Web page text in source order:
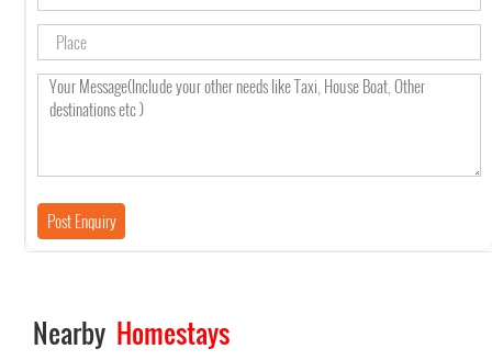
Nearby Homestays